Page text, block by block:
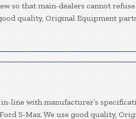
so that main-dealers cannot
quality, Original Equipment
line with manufacturer’s
S-Max. We use good quality,